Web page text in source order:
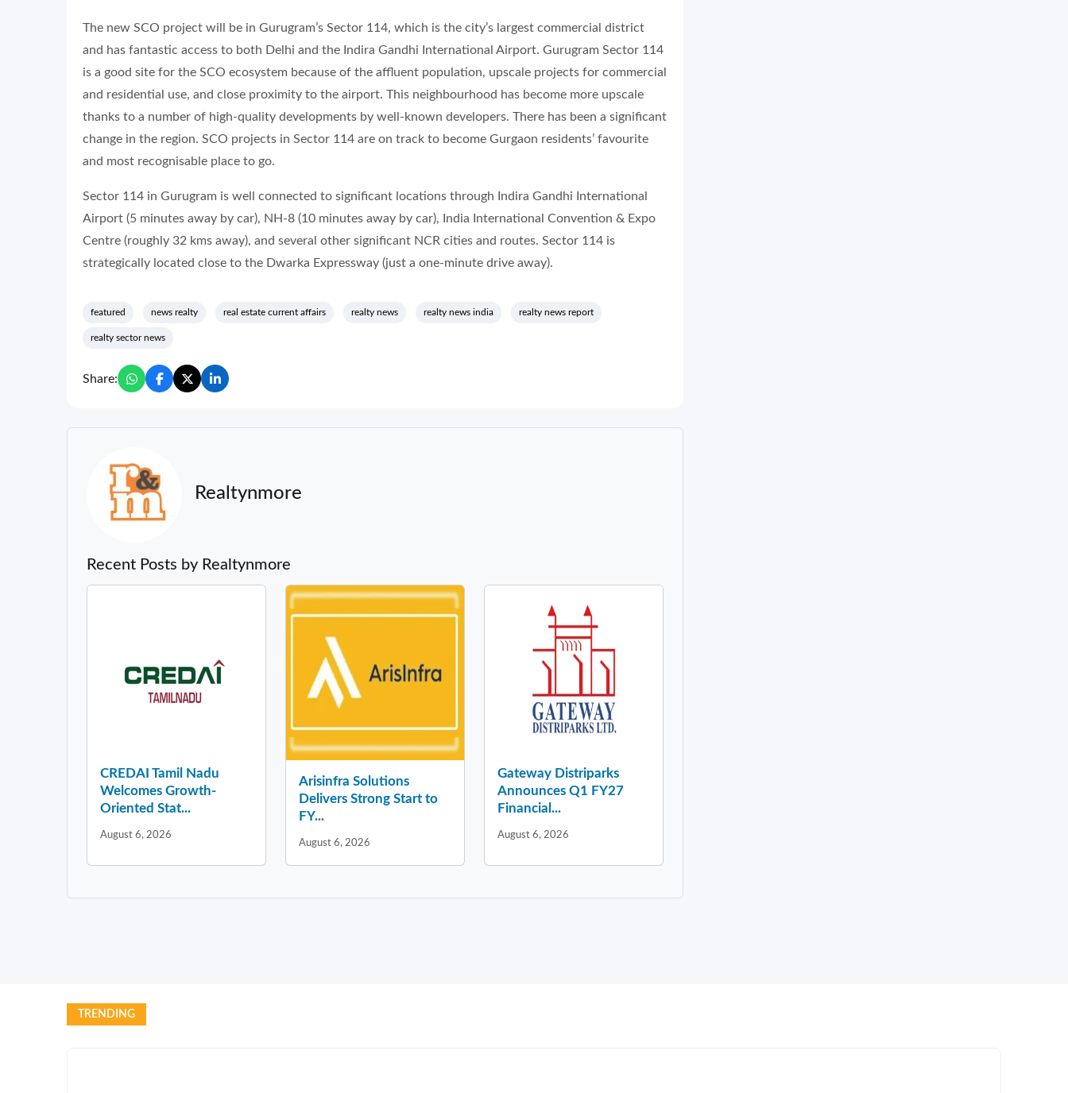
The new SCO project will be in Gurugram’s Sector 114, which is the city’s largest commercial district
and has fantastic access to both Delhi and the Indira Gandhi International Airport. Gurugram Sector 114
is a good site for the SCO ecosystem because of the affluent population, upscale projects for commercial
and residential use, and close proximity to the airport. This neighbourhood has become more upscale
thanks to a number of high-quality developments by well-known developers. There has been a significant
change in the region. SCO projects in Sector 114 are on track to become Gurgaon residents’ favourite
and most recognisable place to go.
Sector 114 in Gurugram is well connected to significant locations through Indira Gandhi International
Airport (5 minutes away by car), NH-8 (10 minutes away by car), India International Convention & Expo
Centre (roughly 32 kms away), and several other significant NCR cities and routes. Sector 114 is
strategically located close to the Dwarka Expressway (just a one-minute drive away).
featured news realty real estate current affairs realty news realty news india realty news report
realty sector news
Share:
Realtynmore
Recent Posts by Realtynmore
CREDAI Tamil Nadu
Welcomes Growth-
Oriented Stat...
August 6, 2026
Arisinfra Solutions
Delivers Strong Start to
FY...
August 6, 2026
Gateway Distriparks
Announces Q1 FY27
Financial...
August 6, 2026
TRENDING